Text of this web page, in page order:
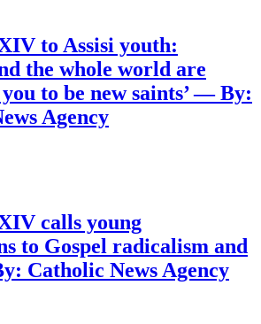
to Assisi youth:
the whole world are
to be new saints’ — By:
Agency
calls young
to Gospel radicalism and
Catholic News Agency